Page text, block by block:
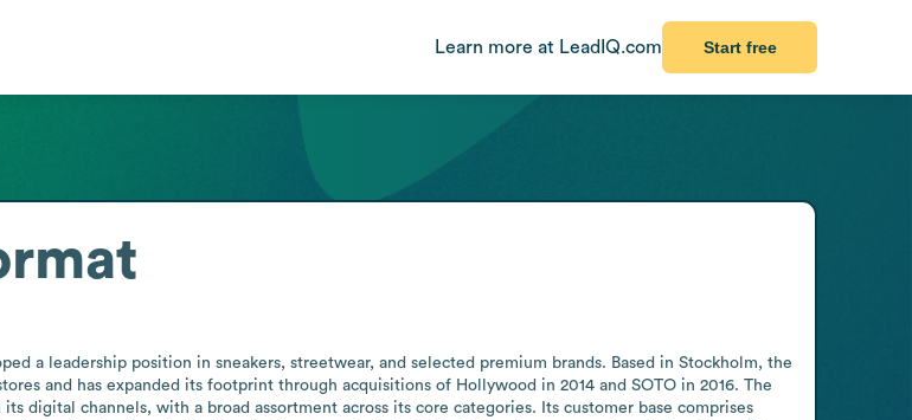
Learn more at LeadIQ.com Start free
a leadership position in sneakers, streetwear, and selected premium brands. Based in Stockholm, the
and has expanded its footprint through acquisitions of Hollywood in 2014 and SOTO in 2016. The
digital channels, with a broad assortment across its core categories. Its customer base comprises